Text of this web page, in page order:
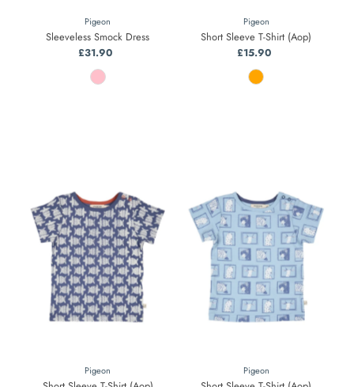
Pigeon
Sleeveless Smock Dress
Regular
Price
£31.90
Pigeon
Short Sleeve T-Shirt (Aop)
Regular
Price
£15.90
Pigeon Pigeon